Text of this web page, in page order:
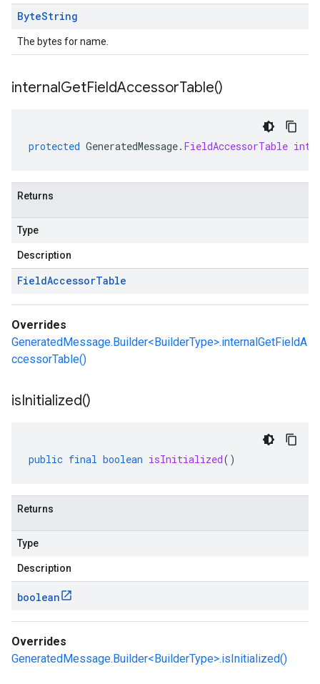
ByteString
The bytes for name.
internalGetFieldAccessorTable()
protected GeneratedMessage. FieldAccessorTable
Returns
Type
Description
FieldAccessorTable
Overrides
GeneratedMessage.Builder<BuilderType>.internalGetFieldA
ccessorTable()
isInitialized()
public final boolean isInitialized()
Returns
Type
Description
boolean
Overrides
GeneratedMessage.Builder<BuilderType>.isInitialized()